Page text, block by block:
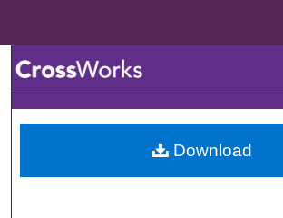
Browse Collections
My Account
Download